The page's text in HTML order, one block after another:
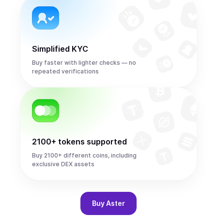
Simplified KYC
Buy faster with lighter checks — no
repeated verifications
2100+ tokens supported
Buy 2100+ different coins, including
exclusive DEX assets
BuyAster